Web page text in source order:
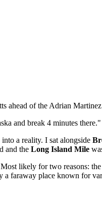
ahead of the Adrian
and break 4 minutes there."
a reality. I sat alongside
and the Long Island Mile
likely for two reasons:
faraway place known for